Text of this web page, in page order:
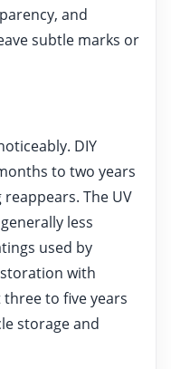
and
subtle marks or
DIY
to two years
The UV
less
used by
with
to five years
storage and